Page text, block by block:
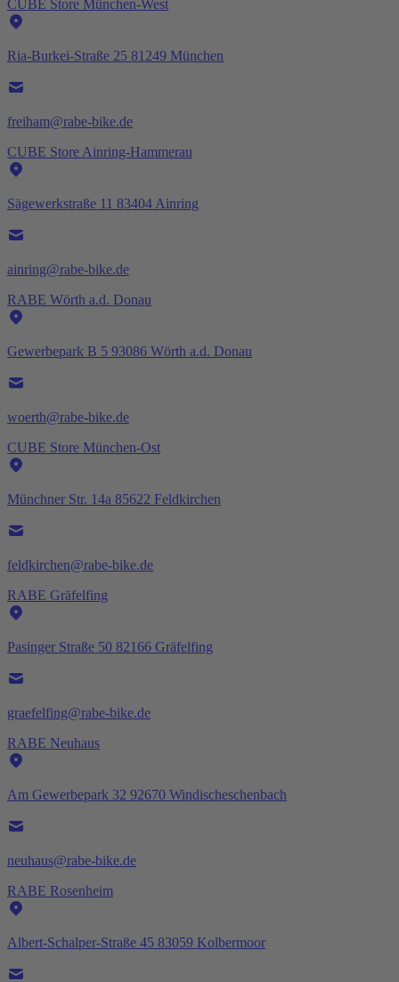
CUBE Store München-West
Ria-Burkei-Straße 25 81249 München
freiham@rabe-bike.de
CUBE Store Ainring-Hammerau
Sägewerkstraße 11 83404 Ainring
ainring@rabe-bike.de
RABE Wörth a.d. Donau
Gewerbepark B 5 93086 Wörth a.d. Donau
woerth@rabe-bike.de
CUBE Store München-Ost
Münchner Str. 14a 85622 Feldkirchen
feldkirchen@rabe-bike.de
RABE Gräfelfing
Pasinger Straße 50 82166 Gräfelfing
graefelfing@rabe-bike.de
RABE Neuhaus
Am Gewerbepark 32 92670 Windischeschenbach
neuhaus@rabe-bike.de
RABE Rosenheim
Albert-Schalper-Straße 45 83059 Kolbermoor